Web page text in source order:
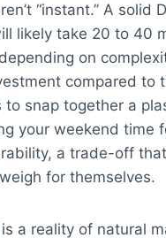
“instant.” A solid
likely take 20 to 40
on
compared to
to snap together a
your weekend time
a trade-off
for themselves.
a reality of natural